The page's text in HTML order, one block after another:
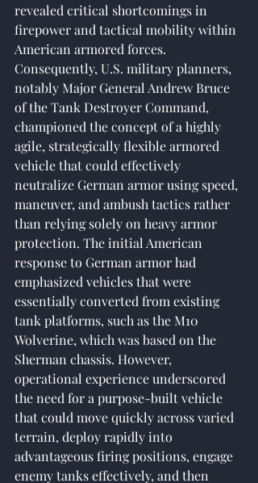
revealed critical shortcomings in
firepower and tactical mobility within
American armored forces.
Consequently, U.S. military planners,
notably Major General Andrew Bruce
of the Tank Destroyer Command,
championed the concept of a highly
agile, strategically flexible armored
vehicle that could effectively
neutralize German armor using speed,
maneuver, and ambush tactics rather
than relying solely on heavy armor
protection. The initial American
response to German armor had
emphasized vehicles that were
essentially converted from existing
tank platforms, such as the M10
Wolverine, which was based on the
Sherman chassis. However,
operational experience underscored
the need for a purpose-built vehicle
that could move quickly across varied
terrain, deploy rapidly into
advantageous firing positions, engage
enemy tanks effectively, and then